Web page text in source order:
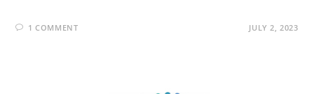
1 COMMENT JULY 2, 2023